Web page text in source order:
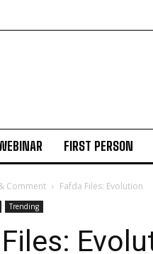
FIRST PERSON
Comment Fafda Files: Evolution
Trending